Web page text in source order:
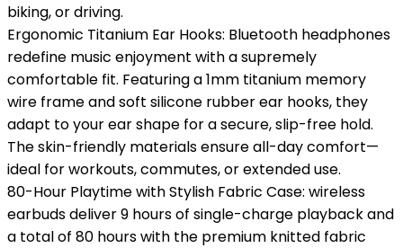
biking, or driving.
Ergonomic Titanium Ear Hooks: Bluetooth headphones
redefine music enjoyment with a supremely
comfortable fit. Featuring a 1mm titanium memory
wire frame and soft silicone rubber ear hooks, they
adapt to your ear shape for a secure, slip-free hold.
The skin-friendly materials ensure all-day comfort—
ideal for workouts, commutes, or extended use.
80-Hour Playtime with Stylish Fabric Case: wireless
earbuds deliver 9 hours of single-charge playback and
a total of 80 hours with the premium knitted fabric